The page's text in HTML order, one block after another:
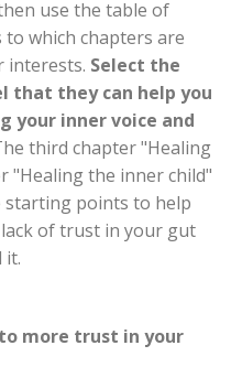
use the table of
which chapters are
interests. Select the
that they can help you
your inner voice and
third chapter "Healing
"Healing the inner child"
starting points to help
of trust in your gut
it.
more trust in your